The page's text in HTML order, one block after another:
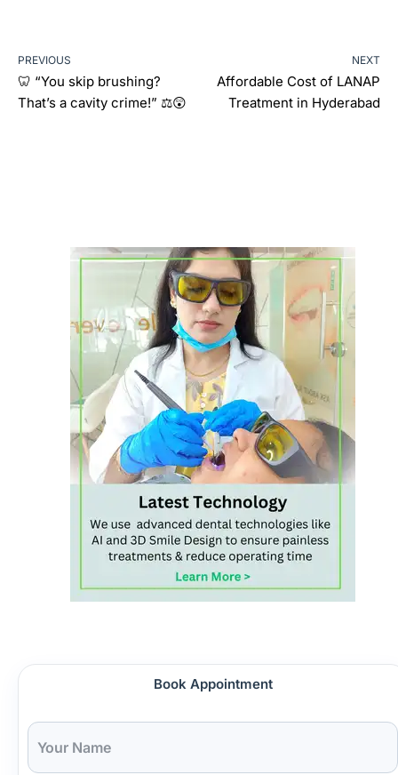
PREVIOUS
🦷 “You skip brushing?
That’s a cavity crime!” ⚖️😲
NEXT
Affordable Cost of LANAP
Treatment in Hyderabad
Book Appointment